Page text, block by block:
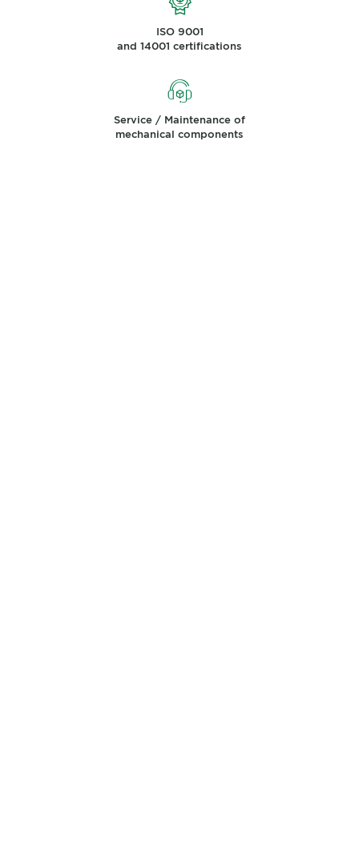
ISO 9001
and 14001 certifications
Service / Maintenance of
mechanical components